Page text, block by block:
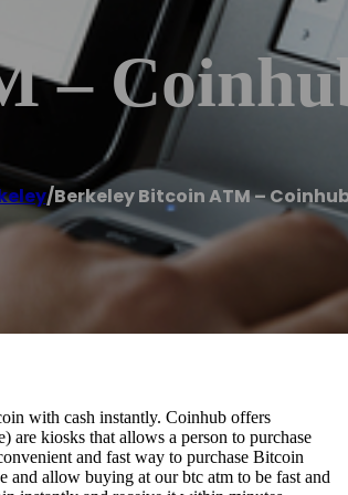
–
/Berkeley Bitcoin ATM –
with cash instantly. Coinhub offers
kiosks that allows a person to purchase
and fast way to purchase Bitcoin
allow buying at our btc atm to be fast and